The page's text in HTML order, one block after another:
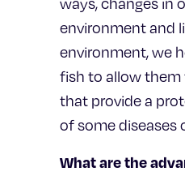
environment and
environment, we
fish to allow them
that provide a
of some diseases
What are the